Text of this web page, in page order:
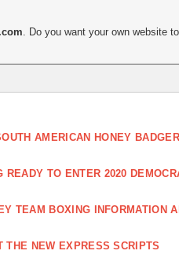
AMERICAN HONEY BADGER
READY TO ENTER 2020
TEAM BOXING INFORMATION
THE NEW EXPRESS SCRIPTS
. Do you want your own website